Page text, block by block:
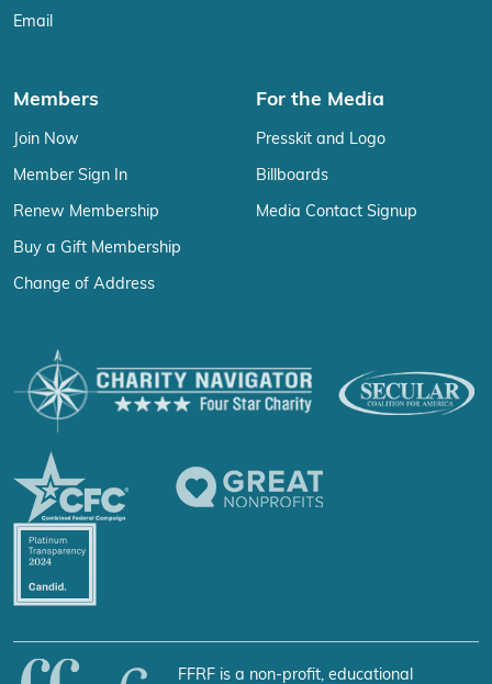
Email
Members
Join Now
Member Sign In
Renew Membership
Buy a Gift Membership
Change of Address
For the Media
Presskit and Logo
Billboards
Media Contact Signup
FFRF is a non-profit, educational